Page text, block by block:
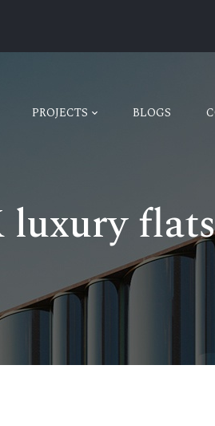
PROJECTS BLOGS
luxury